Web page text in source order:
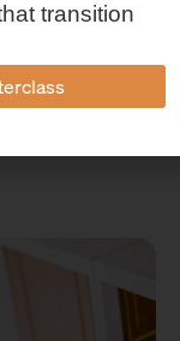
F.
transition